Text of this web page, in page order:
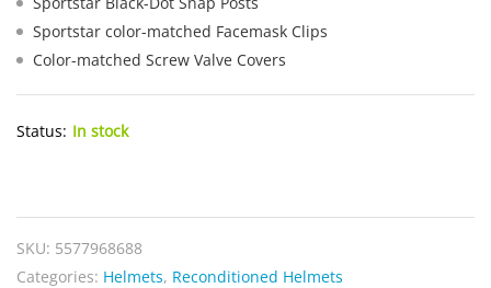
Sportstar color-matched Facemask Clips
Color-matched Screw Valve Covers
Status: In stock
SKU: 5577968688
Categories: Helmets, Reconditioned Helmets